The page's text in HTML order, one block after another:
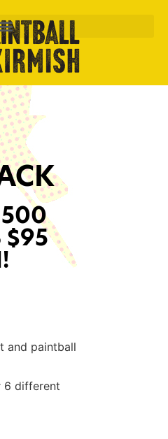
500
$95
and paintball
6 different